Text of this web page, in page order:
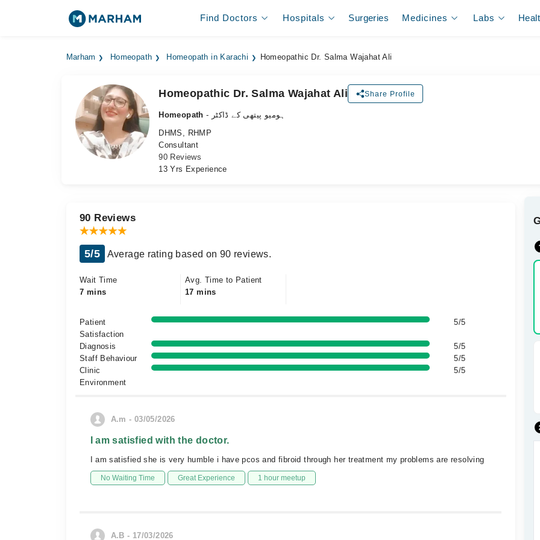
Find Doctors Hospitals Surgeries Medicines Labs
Marham Homeopath Homeopath in Karachi Homeopathic Dr. Salma Wajahat Ali
Homeopathic Dr. Salma Wajahat Ali Share Profile
Homeopath
- ہومیو پیتھی کے ڈاکٹر
DHMS, RHMP
Consultant
90 Reviews
13 Yrs Experience
90 Reviews
5/5 Average rating based on 90 reviews.
Wait Time
7 mins
Avg. Time to Patient
17 mins
Patient
Satisfaction
5/5
Diagnosis
5/5
Staff Behaviour
5/5
Clinic
Environment
5/5
A.m - 03/05/2026
I am satisfied with the doctor.
I am satisfied she is very humble i have pcos and fibroid through her treatment my problems are resolving
No Waiting Time Great Experience 1 hour meetup
A.B - 17/03/2026